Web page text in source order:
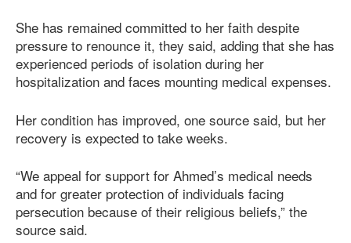
She has remained committed to her faith despite
pressure to renounce it, they said, adding that she has
experienced periods of isolation during her
hospitalization and faces mounting medical expenses.
Her condition has improved, one source said, but her
recovery is expected to take weeks.
“We appeal for support for Ahmed’s medical needs
and for greater protection of individuals facing
persecution because of their religious beliefs,” the
source said.